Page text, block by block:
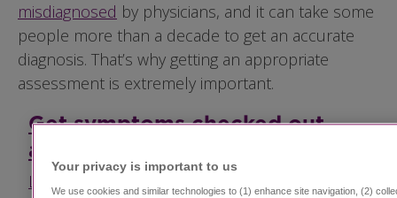
misdiagnosed by physicians, and it can take some
people more than a decade to get an accurate
diagnosis. That’s why getting an appropriate
assessment is extremely important.
Get symptoms checked out
accurately.
Learn about sleep specialists
Your privacy is important to us​
We use cookies and similar technologies to (1) enhance site navigation, (2)